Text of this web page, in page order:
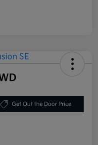
Get Out the Door Price